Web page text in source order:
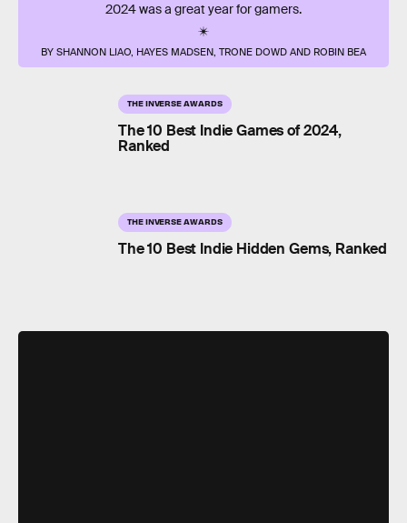
BY SHANNON LIAO, HAYES MADSEN, TRONE DOWD AND ROBIN BEA
2024 was a great year for gamers.
THE INVERSE AWARDS
The 10 Best Indie Games of 2024,
Ranked
THE INVERSE AWARDS
The 10 Best Indie Hidden Gems, Ranked